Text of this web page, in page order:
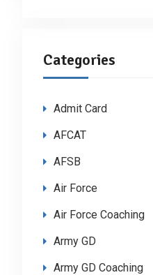
Categories
Admit Card
AFCAT
AFSB
Air Force
Air Force Coaching
Army GD
Army GD Coaching